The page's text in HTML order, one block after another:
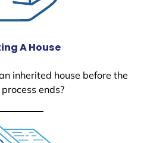
A House
inherited house before the
ends?